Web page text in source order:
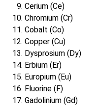
Cerium (Ce)
Chromium (Cr)
Cobalt (Co)
Copper (Cu)
Dysprosium (Dy)
Erbium (Er)
Europium (Eu)
Fluorine (F)
Gadolinium (Gd)